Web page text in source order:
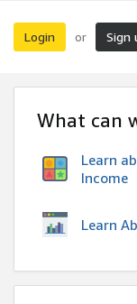
Login or Sign
What can
Learn
Income
Learn